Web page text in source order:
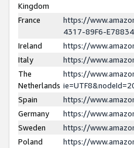
Kingdom
France
https://
4317-89F6-
Ireland
https://
Italy
https://
The
Netherlands
https://
Spain
https://
Germany
https://
Sweden
https://
Poland
https://